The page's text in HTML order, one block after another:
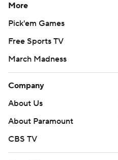
More
Pick'em Games
Free Sports TV
March Madness
Company
About Us
About Paramount
CBS TV